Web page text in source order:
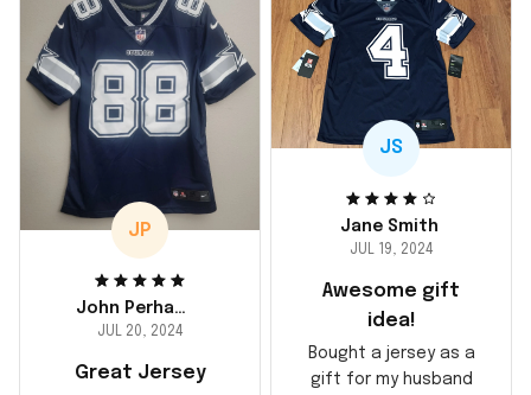
JP
John Perhams
JUL 20, 2024
Great Jersey
JS
Jane Smith
JUL 19, 2024
Awesome gift
idea!
Bought a jersey as a
gift for my husband